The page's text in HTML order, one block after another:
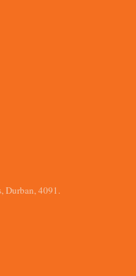
Durban, 4091.